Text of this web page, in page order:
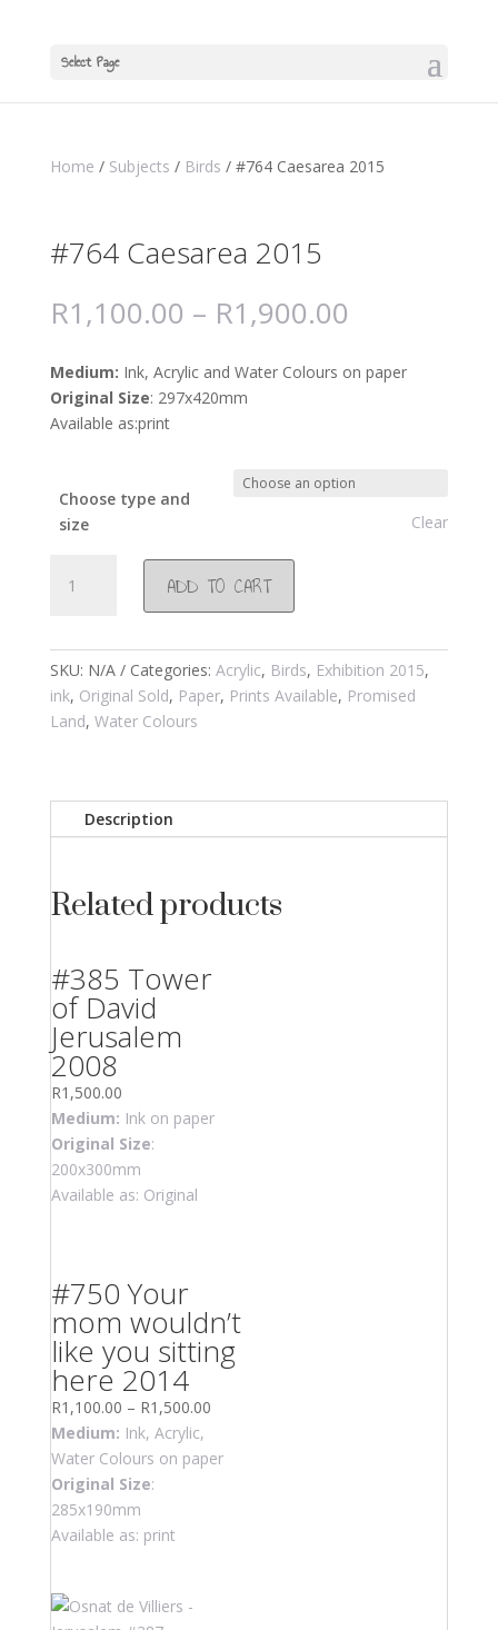
Select Page
Home / Subjects / Birds / #764 Caesarea 2015
#764 Caesarea 2015
R1,100.00 – R1,900.00
Medium: Ink, Acrylic and Water Colours on paper
Original Size: 297x420mm
Available as:print
Choose type and
size
Clear
Caesarea
ADD TO CART
SKU: N/A Categories: Acrylic, Birds, Exhibition 2015,
ink, Original Sold, Paper, Prints Available, Promised
Land, Water Colours
Description
Related products
#385 Tower
of David
Jerusalem
2008
R1,500.00
Medium: Ink on paper
Original Size:
200x300mm
Available as: Original
#750 Your
mom wouldn’t
like you sitting
here 2014
R1,100.00 – R1,500.00
Medium: Ink, Acrylic,
Water Colours on paper
Original Size:
285x190mm
Available as: print